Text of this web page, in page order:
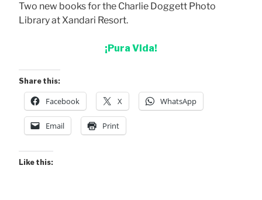
Two new books for the Charlie Doggett Photo
Library at Xandari Resort.
¡Pura Vida!
Share this:
Facebook X WhatsApp
Email Print
Like this: